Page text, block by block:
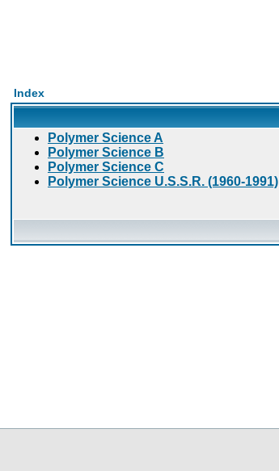
Index
Polymer Science A
Polymer Science B
Polymer Science C
Polymer Science U.S.S.R. (1960-1991)